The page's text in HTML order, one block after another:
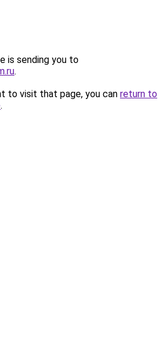
is sending you to
.
to visit that page, you can return to
.